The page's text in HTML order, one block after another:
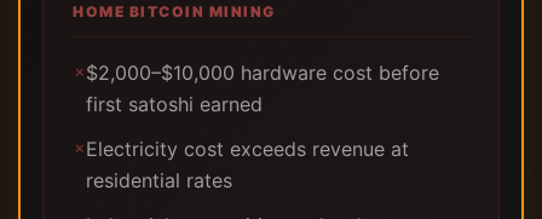
HOME BITCOIN MINING
✗$2,000–$10,000 hardware cost before
first satoshi earned
✗Electricity cost exceeds revenue at
residential rates